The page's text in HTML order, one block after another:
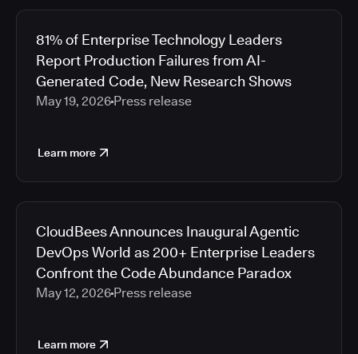
81% of Enterprise Technology Leaders
Report Production Failures from AI-
Generated Code, New Research Shows
May 19, 2026 Press release
Learn more
CloudBees Announces Inaugural Agentic
DevOps World as 200+ Enterprise Leaders
Confront the Code Abundance Paradox
May 12, 2026 Press release
Learn more